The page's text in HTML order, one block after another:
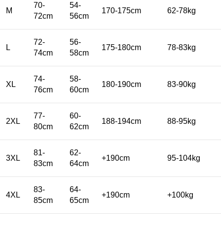
M
70-
72cm
54-
56cm
170-175cm 62-78kg
L
72-
74cm
56-
58cm
175-180cm 78-83kg
XL
74-
76cm
58-
60cm
180-190cm 83-90kg
2XL
77-
80cm
60-
62cm
188-194cm 88-95kg
3XL
81-
83cm
62-
64cm
+190cm 95-104kg
4XL
83-
85cm
64-
65cm
+190cm +100kg